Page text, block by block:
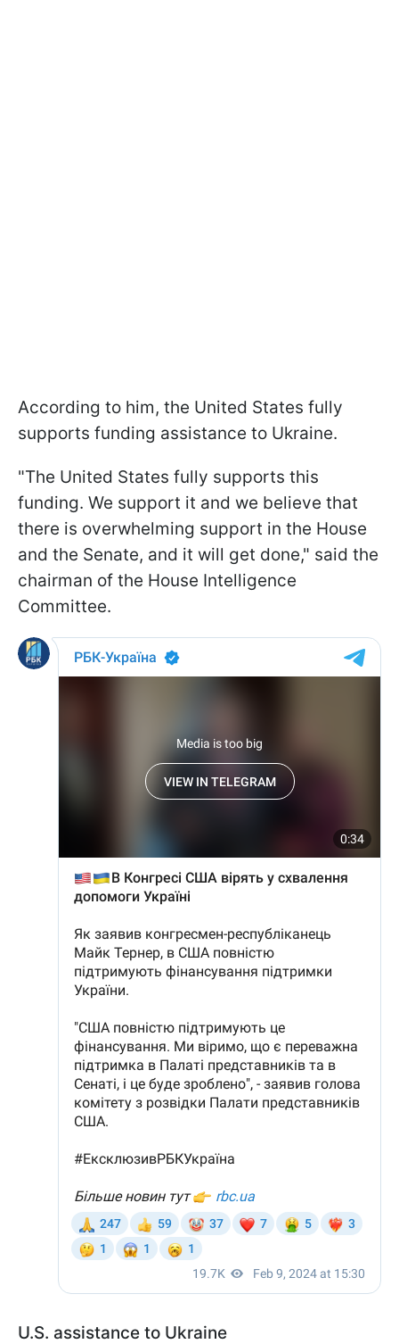
According to him, the United States fully
supports funding assistance to Ukraine.
"The United States fully supports this
funding. We support it and we believe that
there is overwhelming support in the House
and the Senate, and it will get done," said the
chairman of the House Intelligence
Committee.
U.S. assistance to Ukraine